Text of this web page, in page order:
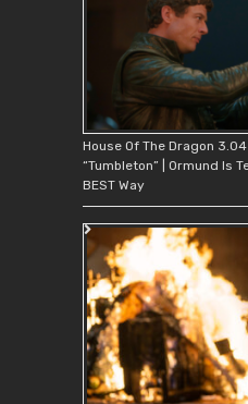
House Of The Dragon
“Tumbleton” | Ormund Is
BEST Way